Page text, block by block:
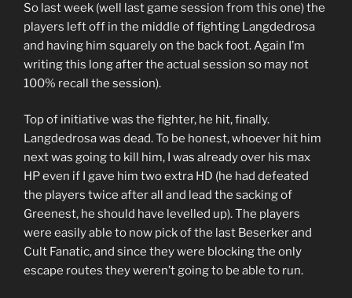
So last week (well last game session from this one) the
players left off in the middle of fighting Langdedrosa
and having him squarely on the back foot. Again I’m
writing this long after the actual session so may not
100% recall the session).
Top of initiative was the fighter, he hit, finally.
Langdedrosa was dead. To be honest, whoever hit him
next was going to kill him, I was already over his max
HP even if I gave him two extra HD (he had defeated
the players twice after all and lead the sacking of
Greenest, he should have levelled up). The players
were easily able to now pick of the last Beserker and
Cult Fanatic, and since they were blocking the only
escape routes they weren’t going to be able to run.